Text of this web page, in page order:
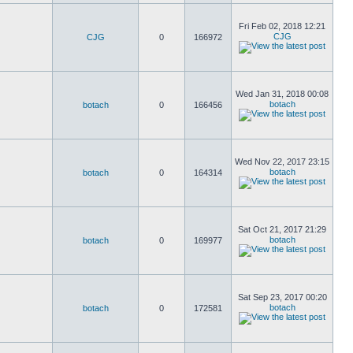
CJG 0 166972
Fri Feb 02, 2018 12:21
CJG
botach 0 166456
Wed Jan 31, 2018 00:08
botach
botach 0 164314
Wed Nov 22, 2017 23:15
botach
botach 0 169977
Sat Oct 21, 2017 21:29
botach
botach 0 172581
Sat Sep 23, 2017 00:20
botach